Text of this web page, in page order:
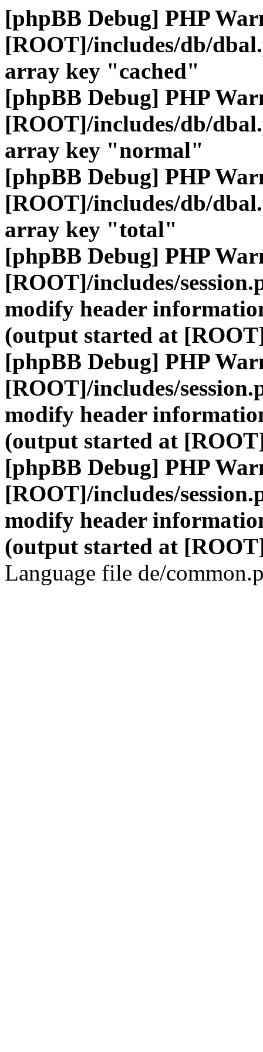
[phpBB Debug] PHP
[ROOT]/includes/db/
array key "cached"
[phpBB Debug] PHP
[ROOT]/includes/db/
array key "normal"
[phpBB Debug] PHP
[ROOT]/includes/db/
array key "total"
[phpBB Debug] PHP
[ROOT]/includes/
modify header
(output started at
[phpBB Debug] PHP
[ROOT]/includes/
modify header
(output started at
[phpBB Debug] PHP
[ROOT]/includes/
modify header
(output started at
Language file de/